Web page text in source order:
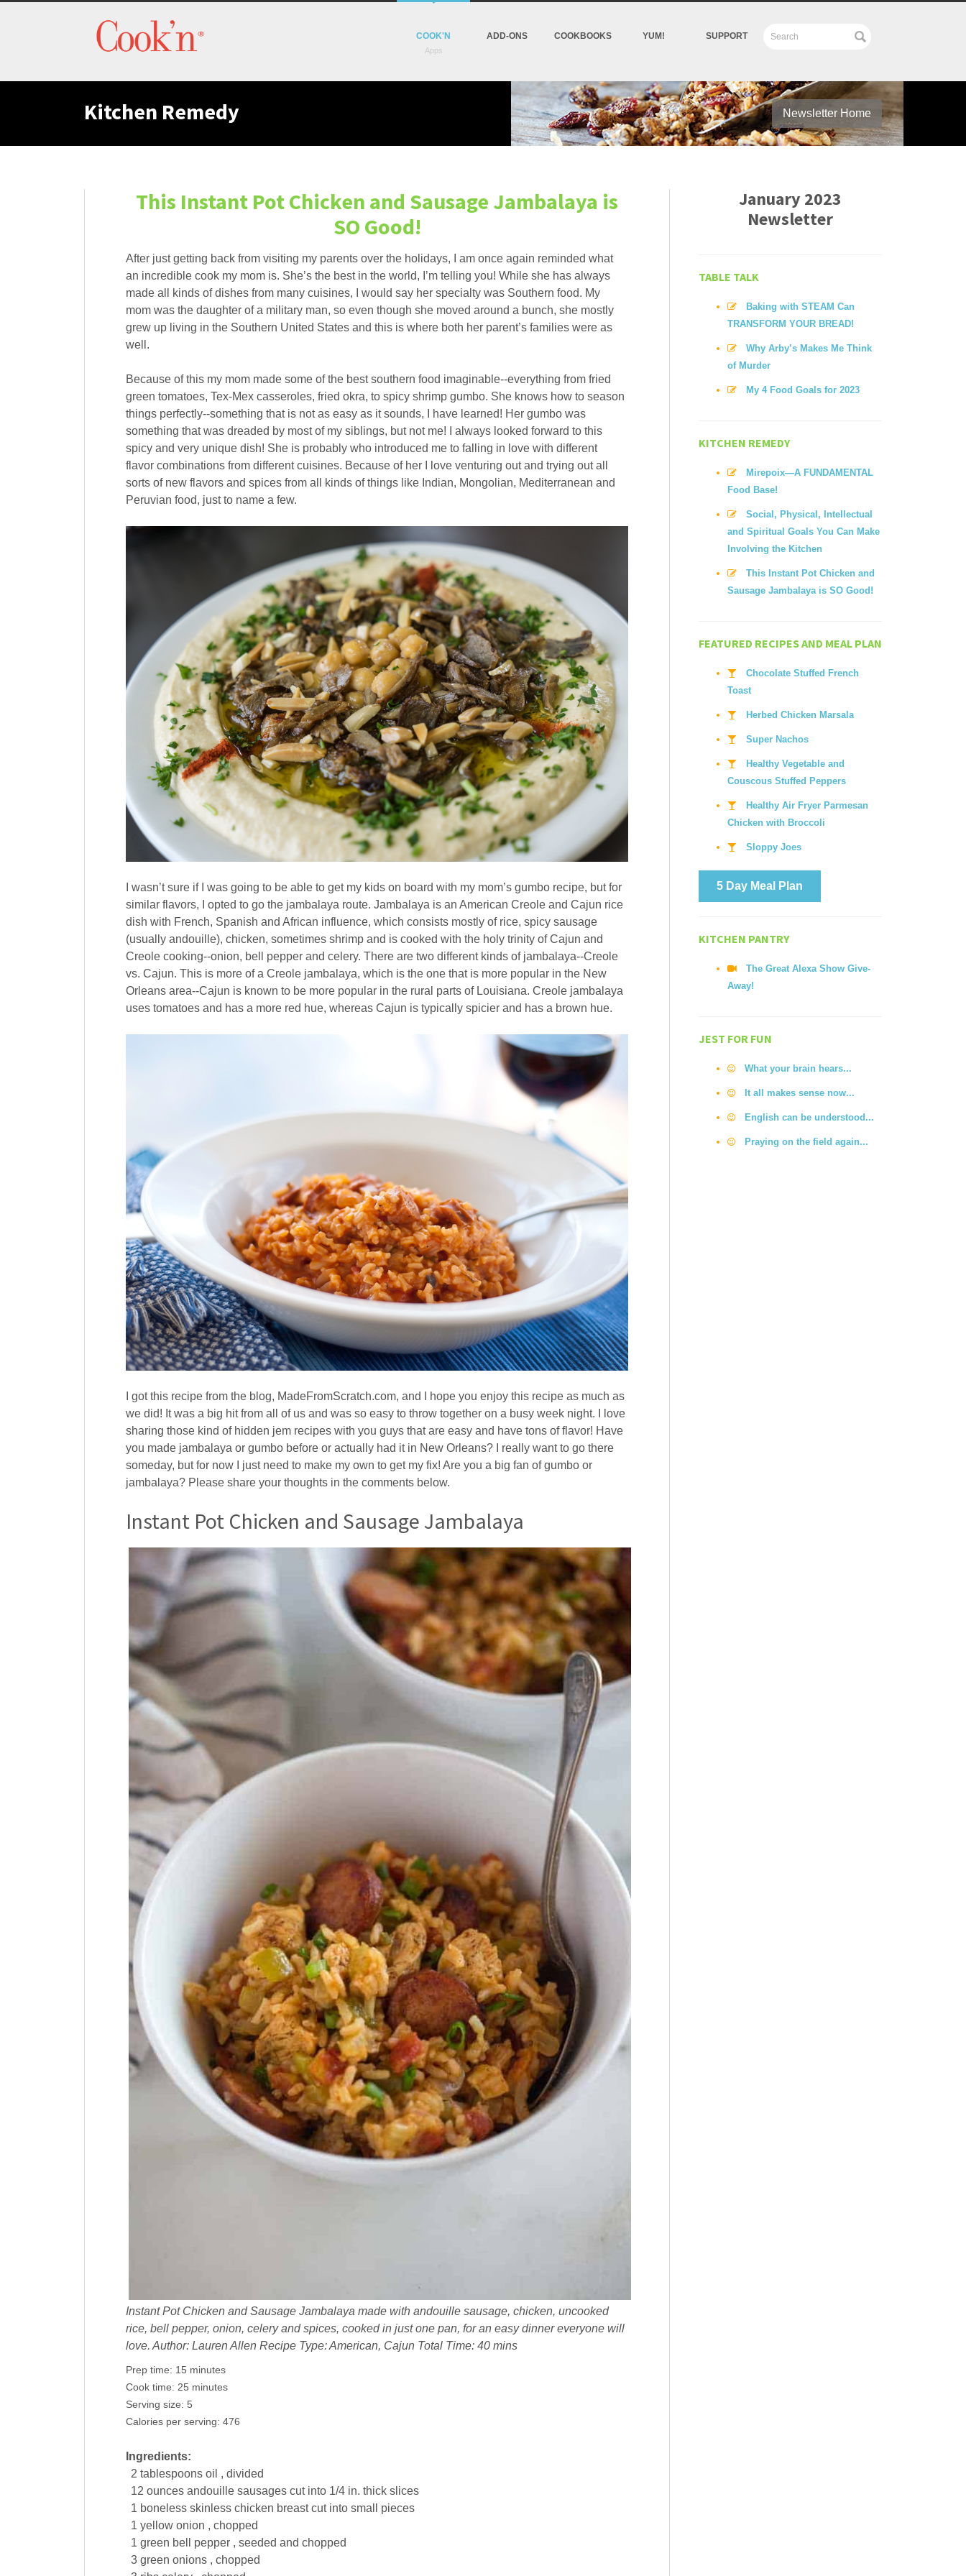
COOK'N ADD-ONS COOKBOOKS YUM! SUPPORT
Kitchen Remedy Newsletter Home
This Instant Pot Chicken and Sausage Jambalaya is
SO Good!
After just getting back from visiting my parents over the holidays, I am once again reminded what
an incredible cook my mom is. She’s the best in the world, I’m telling you! While she has always
made all kinds of dishes from many cuisines, I would say her specialty was Southern food. My
mom was the daughter of a military man, so even though she moved around a bunch, she mostly
grew up living in the Southern United States and this is where both her parent’s families were as
well.
Because of this my mom made some of the best southern food imaginable--everything from fried
green tomatoes, Tex-Mex casseroles, fried okra, to spicy shrimp gumbo. She knows how to season
things perfectly--something that is not as easy as it sounds, I have learned! Her gumbo was
something that was dreaded by most of my siblings, but not me! I always looked forward to this
spicy and very unique dish! She is probably who introduced me to falling in love with different
flavor combinations from different cuisines. Because of her I love venturing out and trying out all
sorts of new flavors and spices from all kinds of things like Indian, Mongolian, Mediterranean and
Peruvian food, just to name a few.
I wasn’t sure if I was going to be able to get my kids on board with my mom’s gumbo recipe, but for
similar flavors, I opted to go the jambalaya route. Jambalaya is an American Creole and Cajun rice
dish with French, Spanish and African influence, which consists mostly of rice, spicy sausage
(usually andouille), chicken, sometimes shrimp and is cooked with the holy trinity of Cajun and
Creole cooking--onion, bell pepper and celery. There are two different kinds of jambalaya--Creole
vs. Cajun. This is more of a Creole jambalaya, which is the one that is more popular in the New
Orleans area--Cajun is known to be more popular in the rural parts of Louisiana. Creole jambalaya
uses tomatoes and has a more red hue, whereas Cajun is typically spicier and has a brown hue.
I got this recipe from the blog, MadeFromScratch.com, and I hope you enjoy this recipe as much as
we did! It was a big hit from all of us and was so easy to throw together on a busy week night. I love
sharing those kind of hidden jem recipes with you guys that are easy and have tons of flavor! Have
you made jambalaya or gumbo before or actually had it in New Orleans? I really want to go there
someday, but for now I just need to make my own to get my fix! Are you a big fan of gumbo or
jambalaya? Please share your thoughts in the comments below.
Instant Pot Chicken and Sausage Jambalaya
Instant Pot Chicken and Sausage Jambalaya made with andouille sausage, chicken, uncooked
rice, bell pepper, onion, celery and spices, cooked in just one pan, for an easy dinner everyone will
love. Author: Lauren Allen Recipe Type: American, Cajun Total Time: 40 mins
Prep time: 15 minutes
Cook time:25 minutes
Serving size:5
Calories per serving:476
Ingredients:
2 tablespoons oil , divided
12 ounces andouille sausages cut into 1/4 in. thick slices
1 boneless skinless chicken breast cut into small pieces
1 yellow onion , chopped
1 green bell
pepper , seeded and chopped
3 green onions , chopped
January 2023
Newsletter
TABLE TALK
Baking with STEAM Can
TRANSFORM YOUR BREAD!
Why Arby’s Makes Me Think
of Murder
My 4 Food Goals for 2023
KITCHEN REMEDY
Mirepoix—A FUNDAMENTAL
Food Base!
Social, Physical, Intellectual
and Spiritual Goals You Can Make
Involving the Kitchen
This Instant Pot Chicken and
Sausage Jambalaya is SO Good!
FEATURED RECIPES AND MEAL PLAN
Chocolate Stuffed French
Toast
Herbed Chicken Marsala
Super Nachos
Healthy Vegetable and
Couscous Stuffed Peppers
Healthy Air Fryer Parmesan
Chicken with Broccoli
Sloppy Joes
5 Day Meal Plan
KITCHEN PANTRY
The Great Alexa Show Give-
Away!
JEST FOR FUN
What your brain hears...
It all makes sense now...
English can be understood...
Praying on the field again...